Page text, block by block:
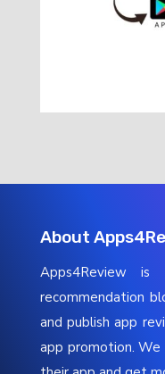
About
Apps4Review
recommendation
and publish app
app promotion.